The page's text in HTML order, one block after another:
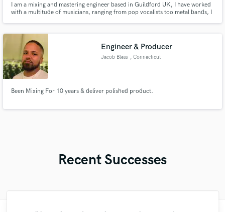
I am a mixing and mastering engineer based in Guildford UK, I have worked
with a multitude of musicians, ranging from pop vocalists too metal bands, I
Engineer & Producer
Jacob Bless , Connecticut
Been Mixing For 10 years & deliver polished product.
Recent Successes